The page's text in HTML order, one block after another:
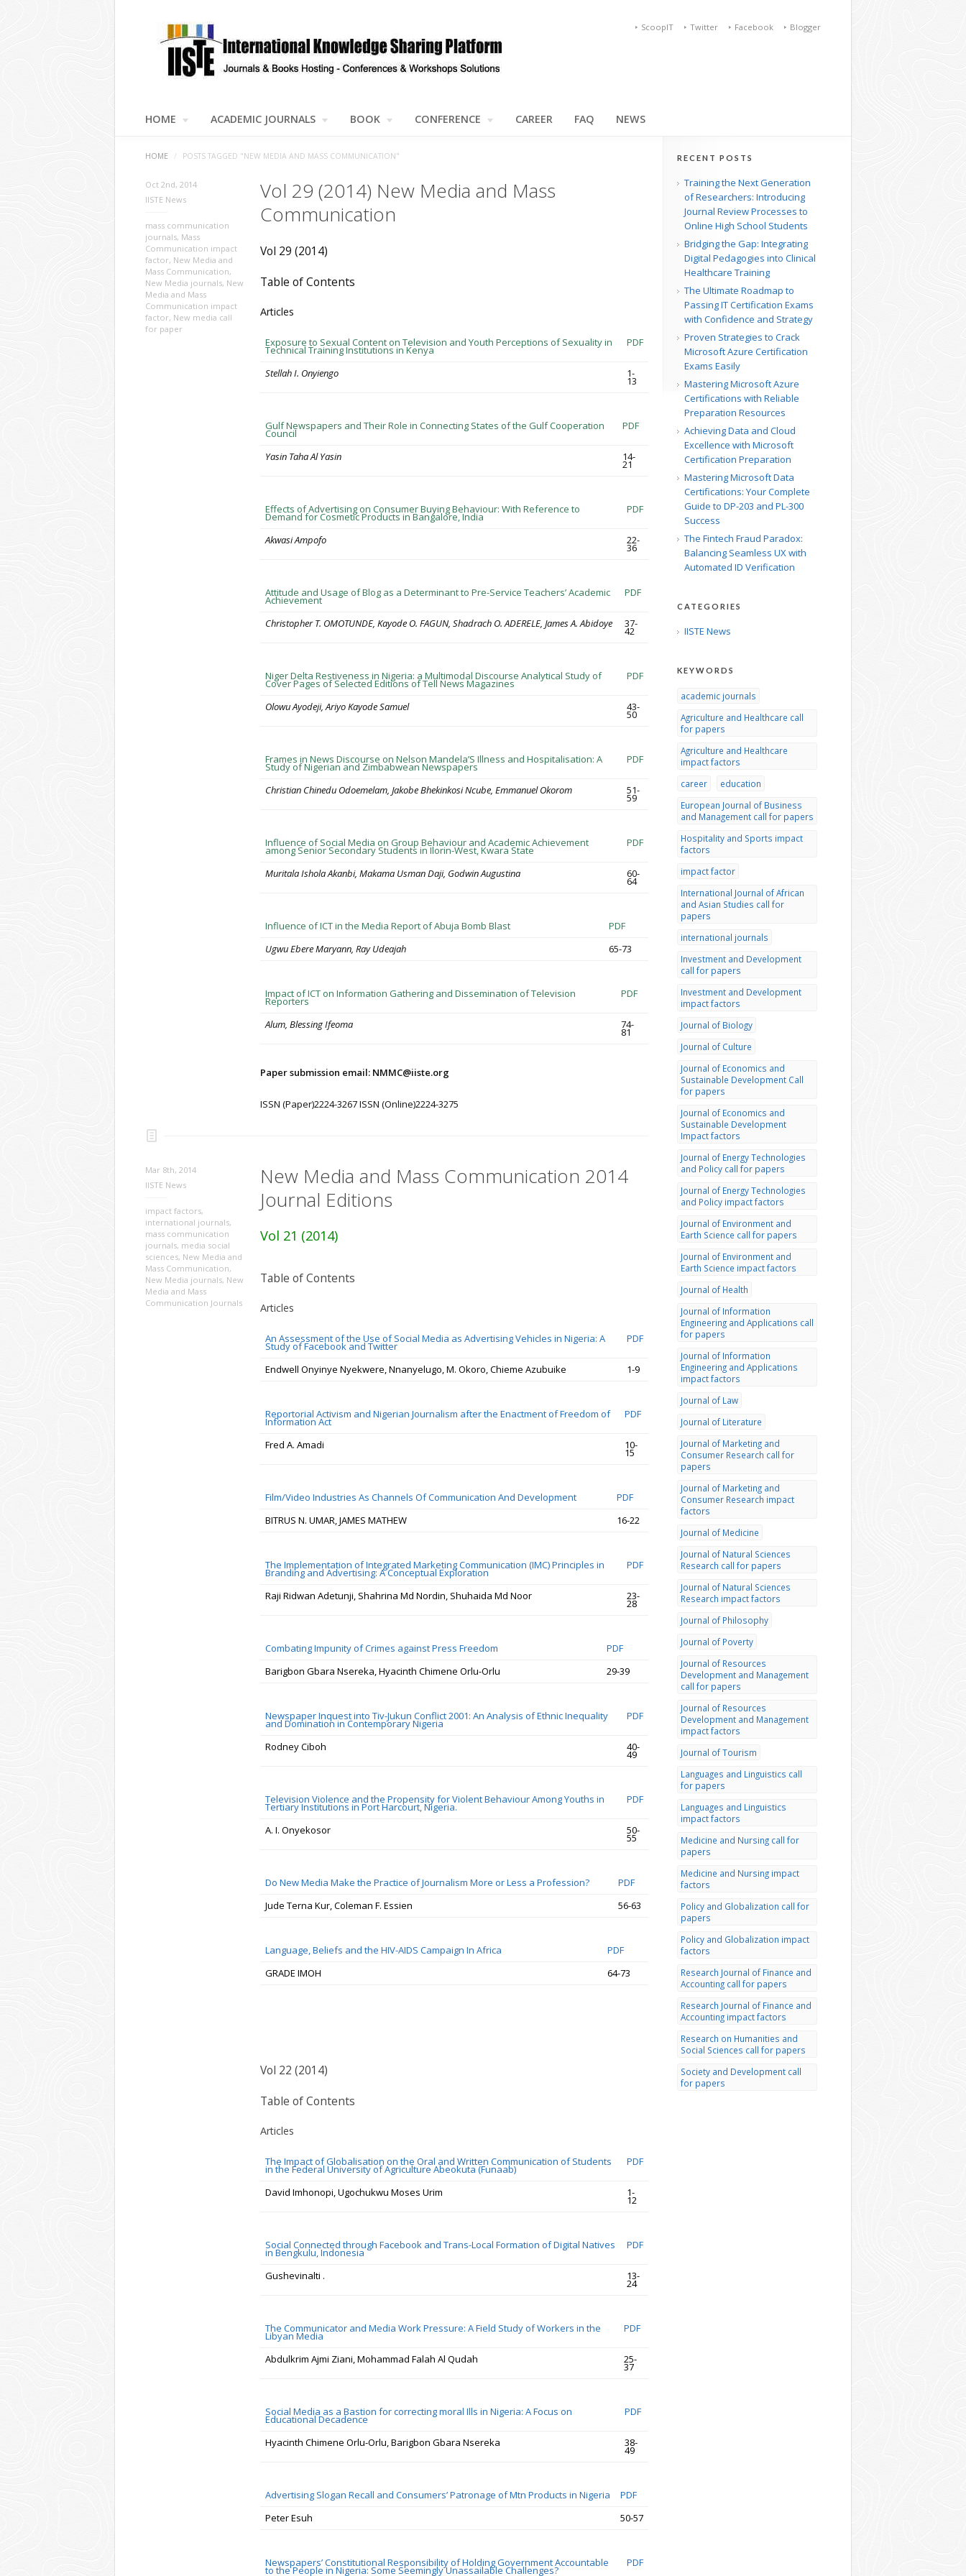
Blogger
Facebook
Twitter
ScoopIT
HOME ACADEMIC JOURNALS BOOK CONFERENCE CAREER FAQ NEWS
HOME / POSTS TAGGED "NEW MEDIA AND MASS COMMUNICATION"
Vol 29 (2014) New Media and Mass
Communication
Vol 29 (2014)
Table of Contents
Articles
Exposure to Sexual Content on Television and Youth Perceptions of Sexuality in
Technical Training Institutions in Kenya
PDF
Stellah I. Onyiengo 1-
13
Gulf Newspapers and Their Role in Connecting States of the Gulf Cooperation
Council
PDF
Yasin Taha Al Yasin 14-
21
Effects of Advertising on Consumer Buying Behaviour: With Reference to
Demand for Cosmetic Products in Bangalore, India
PDF
Akwasi Ampofo 22-
36
Attitude and Usage of Blog as a Determinant to Pre-Service Teachers’ Academic
Achievement
PDF
Christopher T. OMOTUNDE, Kayode O. FAGUN, Shadrach O. ADERELE, James A. Abidoye 37-
42
Niger Delta Restiveness in Nigeria: a Multimodal Discourse Analytical Study of
Cover Pages of Selected Editions of Tell News Magazines
PDF
Olowu Ayodeji, Ariyo Kayode Samuel 43-
50
Frames in News Discourse on Nelson Mandela’S Illness and Hospitalisation: A
Study of Nigerian and Zimbabwean Newspapers
PDF
Christian Chinedu Odoemelam, Jakobe Bhekinkosi Ncube, Emmanuel Okorom 51-
59
Influence of Social Media on Group Behaviour and Academic Achievement
among Senior Secondary Students in Ilorin-West, Kwara State
PDF
Muritala Ishola Akanbi, Makama Usman Daji, Godwin Augustina 60-
64
Influence of ICT in the Media Report of Abuja Bomb Blast
PDF
Ugwu Ebere Maryann, Ray Udeajah
65-73
Impact of ICT on Information Gathering and Dissemination of Television
Reporters
PDF
Alum, Blessing Ifeoma 74-
81
Paper submission email: NMMC@iiste.org
ISSN (Paper)2224-3267 ISSN (Online)2224-3275
Oct 2nd, 2014
IISTE News
mass communication
journals, Mass
Communication impact
factor, New Media and
Mass Communication,
New Media journals, New
Media and Mass
Communication impact
factor, New media call
for paper
New Media and Mass Communication 2014
Journal Editions
Vol 21 (2014)
Table of Contents
Articles
An Assessment of the Use of Social Media as Advertising Vehicles in Nigeria: A
Study of Facebook and Twitter
PDF
Endwell Onyinye Nyekwere, Nnanyelugo, M. Okoro, Chieme Azubuike 1-9
Reportorial Activism and Nigerian Journalism after the Enactment of Freedom of
Information Act
PDF
Fred A. Amadi 10-
15
Film/Video Industries As Channels Of Communication And Development
PDF
BITRUS N. UMAR, JAMES MATHEW
16-22
The Implementation of Integrated Marketing Communication (IMC) Principles in
Branding and Advertising: A Conceptual Exploration
PDF
Raji Ridwan Adetunji, Shahrina Md Nordin, Shuhaida Md Noor 23-
28
Combating Impunity of Crimes against Press Freedom
PDF
Barigbon Gbara Nsereka, Hyacinth Chimene Orlu-Orlu
29-39
Newspaper Inquest into Tiv-Jukun Conflict 2001: An Analysis of Ethnic Inequality
and Domination in Contemporary Nigeria
PDF
Rodney Ciboh 40-
49
Television Violence and the Propensity for Violent Behaviour Among Youths in
Tertiary Institutions in Port Harcourt, Nigeria.
PDF
A. I. Onyekosor 50-
55
Do New Media Make the Practice of Journalism More or Less a Profession?
PDF
Jude Terna Kur, Coleman F. Essien
56-63
Language, Beliefs and the HIV-AIDS Campaign In Africa
PDF
GRADE IMOH
64-73
Vol 22 (2014)
Table of Contents
Articles
The Impact of Globalisation on the Oral and Written Communication of Students
in the Federal University of Agriculture Abeokuta (Funaab)
PDF
David Imhonopi, Ugochukwu Moses Urim 1-
12
Social Connected through Facebook and Trans-Local Formation of Digital Natives
in Bengkulu, Indonesia
PDF
Gushevinalti . 13-
24
The Communicator and Media Work Pressure: A Field Study of Workers in the
Libyan Media
PDF
Abdulkrim Ajmi Ziani, Mohammad Falah Al Qudah 25-
37
Social Media as a Bastion for correcting moral Ills in Nigeria: A Focus on
Educational Decadence
PDF
Hyacinth Chimene Orlu-Orlu, Barigbon Gbara Nsereka 38-
49
Advertising Slogan Recall and Consumers’ Patronage of Mtn Products in Nigeria
PDF
Peter Esuh
50-57
Newspapers’ Constitutional Responsibility of Holding Government Accountable
to the People in Nigeria: Some Seemingly Unassailable Challenges?
PDF
Mar 8th, 2014
IISTE News
impact factors,
international journals,
mass communication
journals, media social
sciences, New Media and
Mass Communication,
New Media journals, New
Media and Mass
Communication Journals
RECENT POSTS
Training the Next Generation
of Researchers: Introducing
Journal Review Processes to
Online High School Students
Bridging the Gap: Integrating
Digital Pedagogies into Clinical
Healthcare Training
The Ultimate Roadmap to
Passing IT Certification Exams
with Confidence and Strategy
Proven Strategies to Crack
Microsoft Azure Certification
Exams Easily
Mastering Microsoft Azure
Certifications with Reliable
Preparation Resources
Achieving Data and Cloud
Excellence with Microsoft
Certification Preparation
Mastering Microsoft Data
Certifications: Your Complete
Guide to DP-203 and PL-300
Success
The Fintech Fraud Paradox:
Balancing Seamless UX with
Automated ID Verification
CATEGORIES
IISTE News
KEYWORDS
academic journals
Agriculture and Healthcare call
for papers
Agriculture and Healthcare
impact factors
career
education
European Journal of Business
and Management call for papers
Hospitality and Sports impact
factors
impact factor
International Journal of African
and Asian Studies call for
papers
international journals
Investment and Development
call for papers
Investment and Development
impact factors
Journal of Biology
Journal of Culture
Journal of Economics and
Sustainable Development Call
for papers
Journal of Economics and
Sustainable Development
Impact factors
Journal of Energy Technologies
and Policy call for papers
Journal of Energy Technologies
and Policy impact factors
Journal of Environment and
Earth Science call for papers
Journal of Environment and
Earth Science impact factors
Journal of Health
Journal of Information
Engineering and Applications call
for papers
Journal of Information
Engineering and Applications
impact factors
Journal of Law
Journal of Literature
Journal of Marketing and
Consumer Research call for
papers
Journal of Marketing and
Consumer Research impact
factors
Journal of Medicine
Journal of Natural Sciences
Research call for papers
Journal of Natural Sciences
Research impact factors
Journal of Philosophy
Journal of Poverty
Journal of Resources
Development and Management
call for papers
Journal of Resources
Development and Management
impact factors
Journal of Tourism
Languages and Linguistics call
for papers
Languages and Linguistics
impact factors
Medicine and Nursing call for
papers
Medicine and Nursing impact
factors
Policy and Globalization call for
papers
Policy and Globalization impact
factors
Research Journal of Finance and
Accounting call for papers
Research Journal of Finance and
Accounting impact factors
Research on Humanities and
Social Sciences call for papers
Society and Development call
for papers